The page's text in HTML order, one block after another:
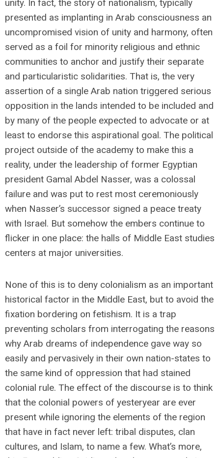
unity. In fact, the story of nationalism, typically
presented as implanting in Arab consciousness an
uncompromised vision of unity and harmony, often
served as a foil for minority religious and ethnic
communities to anchor and justify their separate
and particularistic solidarities. That is, the very
assertion of a single Arab nation triggered serious
opposition in the lands intended to be included and
by many of the people expected to advocate or at
least to endorse this aspirational goal. The political
project outside of the academy to make this a
reality, under the leadership of former Egyptian
president Gamal Abdel Nasser, was a colossal
failure and was put to rest most ceremoniously
when Nasser’s successor signed a peace treaty
with Israel. But somehow the embers continue to
flicker in one place: the halls of Middle East studies
centers at major universities.
None of this is to deny colonialism as an important
historical factor in the Middle East, but to avoid the
fixation bordering on fetishism. It is a trap
preventing scholars from interrogating the reasons
why Arab dreams of independence gave way so
easily and pervasively in their own nation-states to
the same kind of oppression that had stained
colonial rule. The effect of the discourse is to think
that the colonial powers of yesteryear are ever
present while ignoring the elements of the region
that have in fact never left: tribal disputes, clan
cultures, and Islam, to name a few. What’s more,